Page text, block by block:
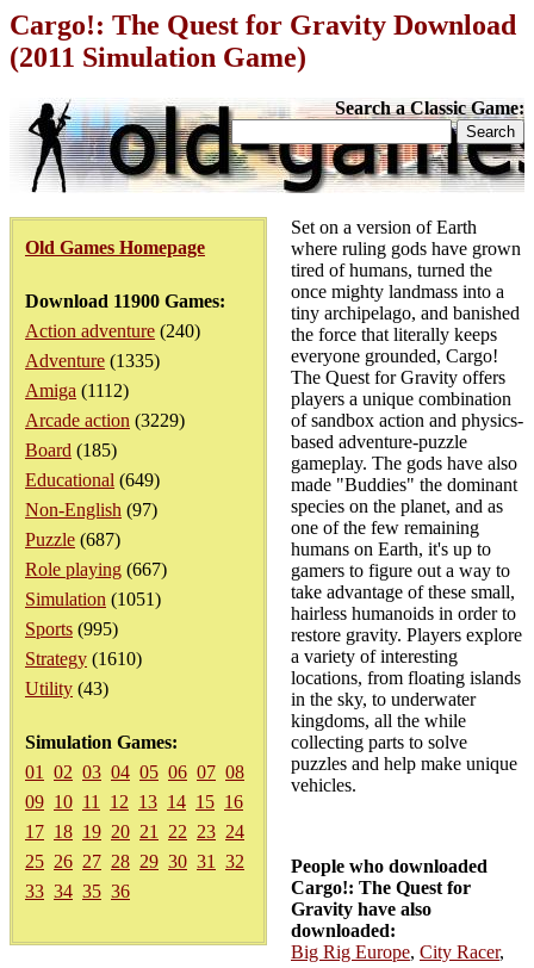
Cargo!: The Quest for Gravity Download
(2011 Simulation Game)
Search a Classic Game:
Old Games Homepage
Download 11900 Games:
Action adventure (240)
Adventure (1335)
Amiga (1112)
Arcade action (3229)
Board (185)
Educational (649)
Non-English (97)
Puzzle (687)
Role playing (667)
Simulation (1051)
Sports (995)
Strategy (1610)
Utility (43)
Simulation Games:
01
02 03 04 05 06 07 08
09 10 11 12 13 14 15 16
17 18 19 20 21 22 23 24
25 26 27 28 29 30 31
32
33 34 35 36
Set on a version of Earth
where ruling gods have grown
tired of humans, turned the
once mighty landmass into a
tiny archipelago, and banished
the force that literally keeps
everyone grounded, Cargo!
The Quest for Gravity offers
players a unique combination
of sandbox action and physics-
based adventure-puzzle
gameplay. The gods have also
made "Buddies" the dominant
species on the planet, and as
one of the few remaining
humans on Earth, it's up to
gamers to figure out a way to
take advantage of these small,
hairless humanoids in order to
restore gravity. Players explore
a variety of interesting
locations, from floating islands
in the sky, to underwater
kingdoms, all the while
collecting parts to solve
puzzles and help make unique
vehicles.
People who downloaded
Cargo!: The Quest for
Gravity have also
downloaded:
Big Rig Europe, City Racer,